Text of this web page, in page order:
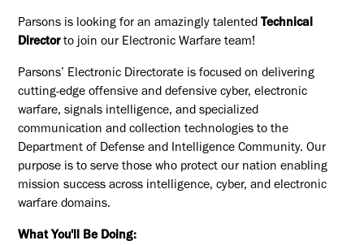
Parsons is looking for an amazingly talented Technical
Directorto join our Electronic Warfare team!
Parsons’ Electronic Directorate is focused on delivering
cutting-edge offensive and defensive cyber, electronic
warfare, signals intelligence, and specialized
communication and collection technologies to the
Department of Defense and Intelligence Community. Our
purpose is to serve those who protect our nation enabling
mission success across intelligence, cyber, and electronic
warfare domains.
What You'll Be Doing: